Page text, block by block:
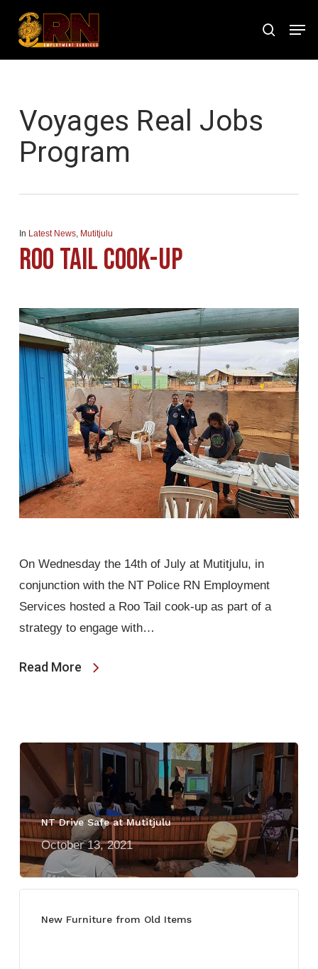
search
Voyages Real Jobs
Program
In Latest News, Mutitjulu
Roo Tail Cook-Up
On Wednesday the 14th of July at Mutitjulu, in
conjunction with the NT Police RN Employment
Services hosted a Roo Tail cook-up as part of a
strategy to engage with…
Read More
NT Drive Safe at Mutitjulu
October 13, 2021
New Furniture from Old Items